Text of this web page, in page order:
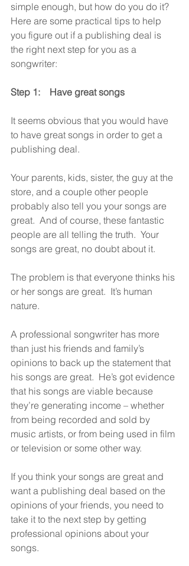
simple enough, but how do you do it?
Here are some practical tips to help
you figure out if a publishing deal is
the right next step for you as a
songwriter:
Step 1:    Have great songs
It seems obvious that you would have
to have great songs in order to get a
publishing deal.
Your parents, kids, sister, the guy at the
store, and a couple other people
probably also tell you your songs are
great.  And of course, these fantastic
people are all telling the truth.  Your
songs are great, no doubt about it.
The problem is that everyone thinks his
or her songs are great.  It’s human
nature.
A professional songwriter has more
than just his friends and family’s
opinions to back up the statement that
his songs are great.  He’s got evidence
that his songs are viable because
they’re generating income – whether
from being recorded and sold by
music artists, or from being used in film
or television or some other way.
If you think your songs are great and
want a publishing deal based on the
opinions of your friends, you need to
take it to the next step by getting
professional opinions about your
songs.